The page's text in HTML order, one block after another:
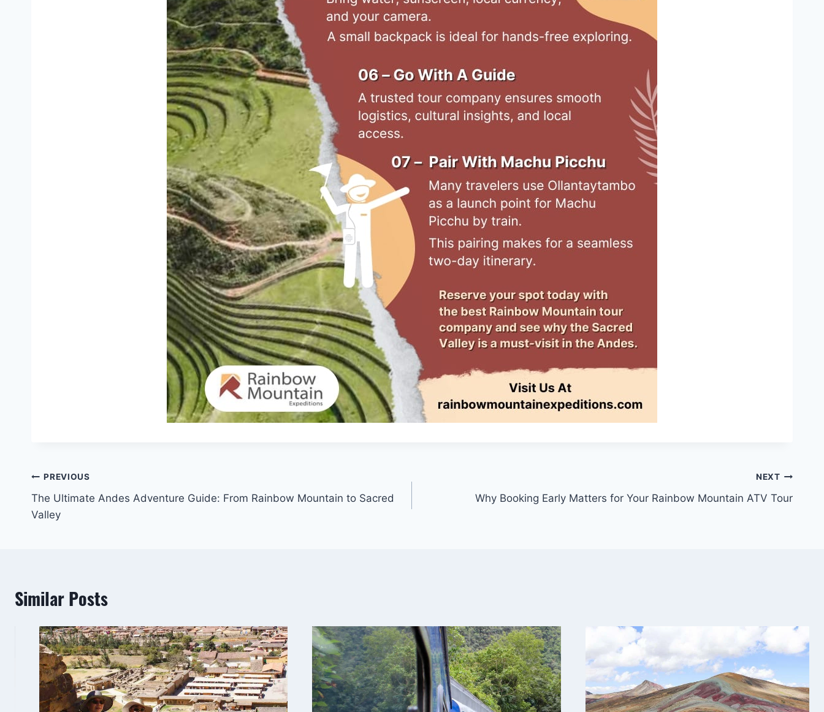
Post
navigation
PREVIOUS
The Ultimate Andes Adventure Guide: From Rainbow Mountain to Sacred
Valley
NEXT
Why Booking Early Matters for Your Rainbow Mountain ATV Tour
Similar Posts